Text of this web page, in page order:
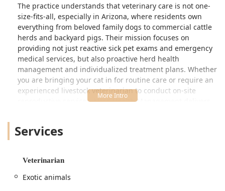
The practice understands that veterinary care is not one-
size-fits-all, especially in Arizona, where residents own
everything from beloved family dogs to commercial cattle
herds and backyard pigs. Their mission focuses on
providing not just reactive sick pet exams and emergency
medical services, but also proactive herd health
management and individualized treatment plans. Whether
you are bringing your cat in for routine care or require an
experienced livestock veterinarian to conduct on-site
reproductive services, Herd Health Management delivers
Crucially for the Arizona community, Herd Health
For clients with established relationships, this means
beloved family dog involved in an accident to emergency
Services
Veterinarian
Exotic animals